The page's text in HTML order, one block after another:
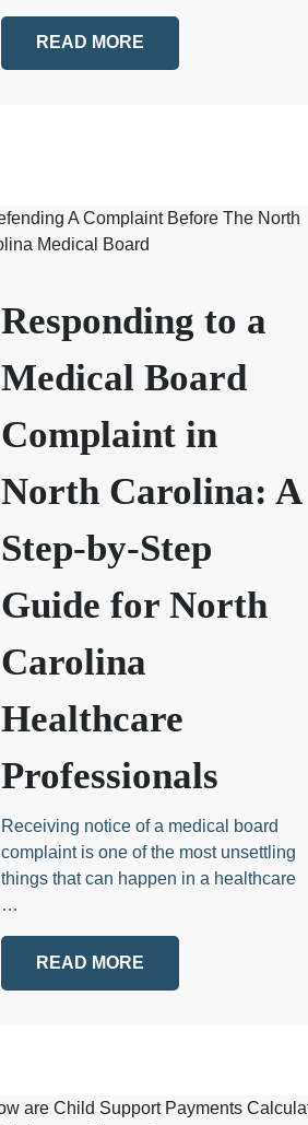
READ MORE
Responding to a
Medical Board
Complaint in
North Carolina: A
Step-by-Step
Guide for North
Carolina
Healthcare
Professionals
Receiving notice of a medical board
complaint is one of the most unsettling
things that can happen in a healthcare
…
READ MORE